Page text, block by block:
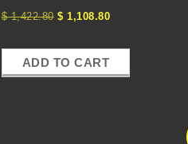
$1,422.80 $ 1,108.80
ADD TO CART